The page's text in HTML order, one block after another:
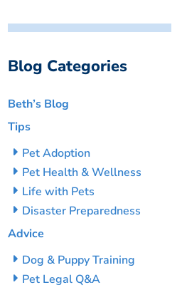
Blog Categories
Beth’s Blog
Tips
Pet Adoption
Pet Health & Wellness
Life with Pets
Disaster Preparedness
Advice
Dog & Puppy Training
Pet Legal Q&A